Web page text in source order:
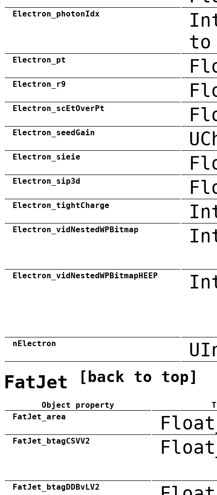
Electron_photonIdx
to
Electron_pt
Electron_r9
Electron_scEtOverPt
Electron_seedGain
Electron_sieie
Electron_sip3d
Electron_tightCharge
Electron_vidNestedWPBitmap
Electron_vidNestedWPBitmapHEEP
nElectron
FatJet [back to top]
Object property
FatJet_area
FatJet_btagCSVV2
FatJet_btagDDBvLV2